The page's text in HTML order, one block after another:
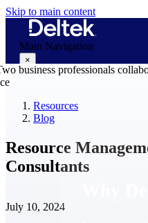
Skip to main content
Main Navigation
×
Resources
Blog
Resource
Consultants
July 10, 2024